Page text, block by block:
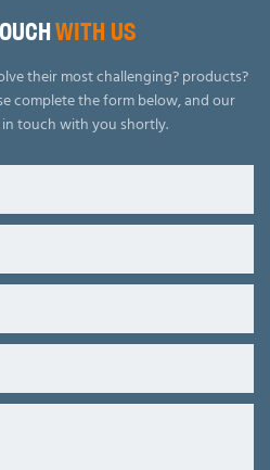
WITH US
their most challenging? products?
complete the form below, and our
in touch with you shortly.